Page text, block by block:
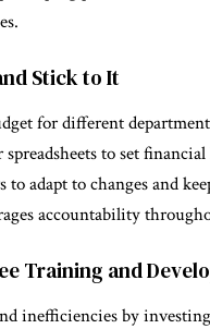
Stick to It
for different
to set
adapt to changes and
accountability
Training and
inefficiencies by